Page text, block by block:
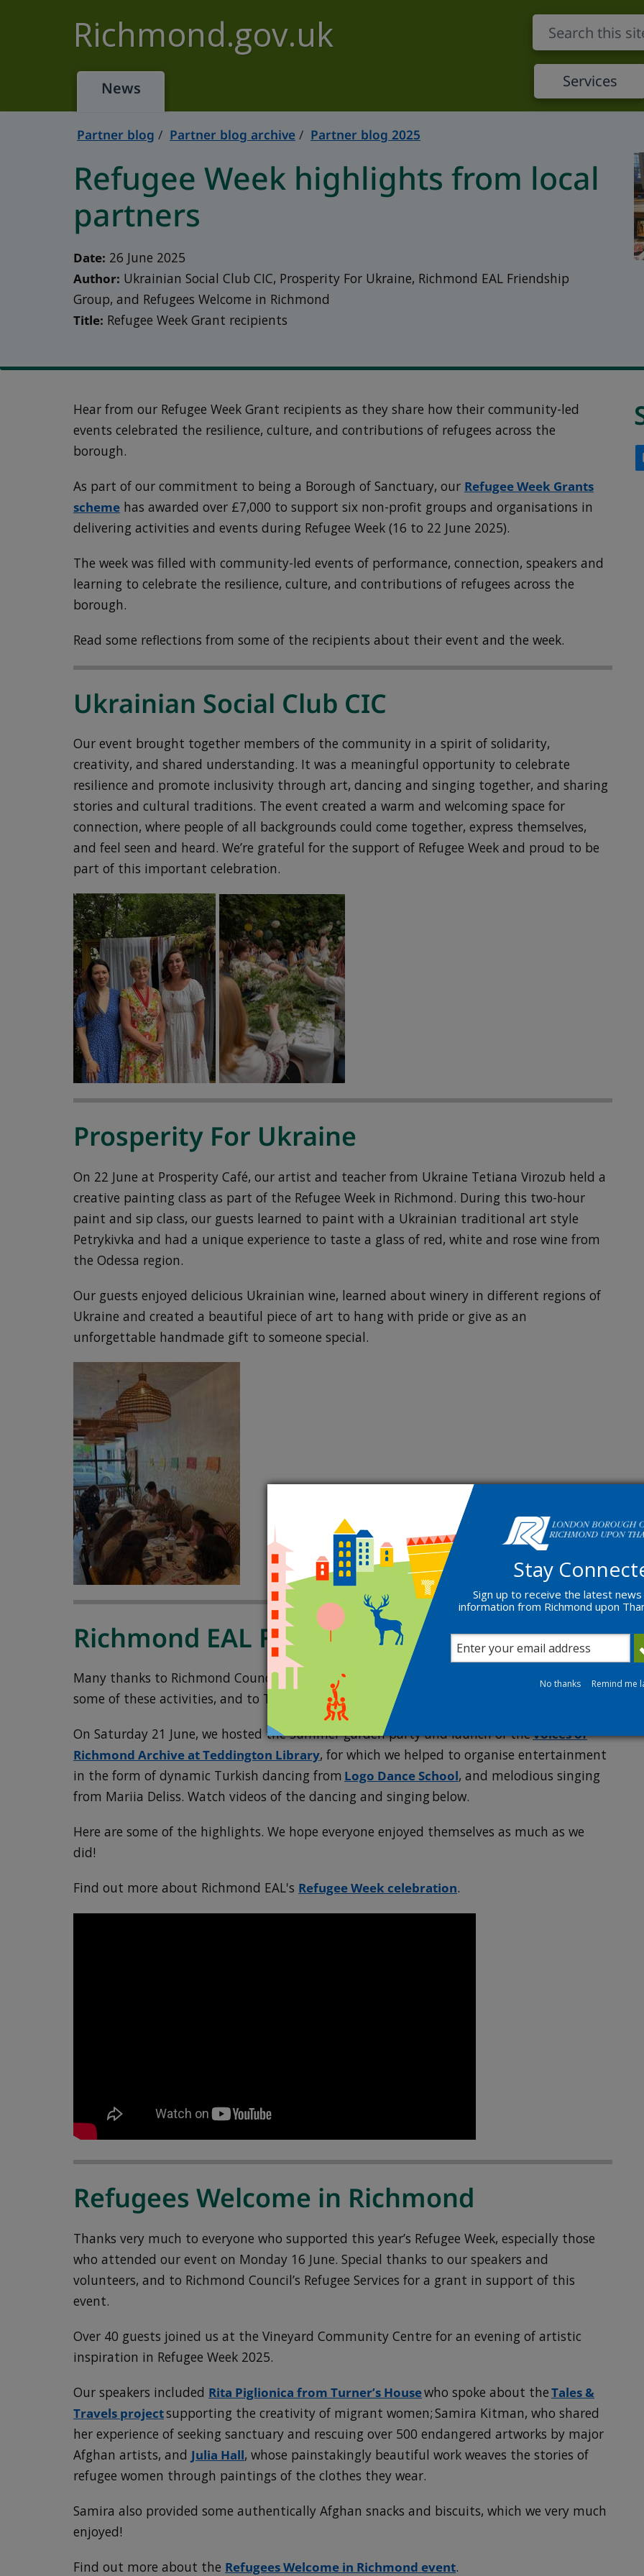
Richmond.gov.uk
News Services
Partner blog Partner blog archive Partner blog 2025
Refugee Week highlights from local
partners
Date: 26 June 2025
Author: Ukrainian Social Club CIC, Prosperity For Ukraine, Richmond EAL Friendship
Group, and Refugees Welcome in Richmond
Title: Refugee Week Grant recipients
Hear from our Refugee Week Grant recipients as they share how their community-led
events celebrated the resilience, culture, and contributions of refugees across the
borough.
As part of our commitment to being a Borough of Sanctuary, our Refugee Week Grants
scheme has awarded over £7,000 to support six non-profit groups and organisations in
delivering activities and events during Refugee Week (16 to 22 June 2025).
The week was filled with community-led events of performance, connection, speakers and
learning to celebrate the resilience, culture, and contributions of refugees across the
borough.
Read some reflections from some of the recipients about their event and the week.
Ukrainian Social Club CIC
Our event brought together members of the community in a spirit of solidarity,
creativity, and shared understanding. It was a meaningful opportunity to celebrate
resilience and promote inclusivity through art, dancing and singing together, and sharing
stories and cultural traditions. The event created a warm and welcoming space for
connection, where people of all backgrounds could come together, express themselves,
and feel seen and heard. We’re grateful for the support of Refugee Week and proud to be
part of this important celebration.
Prosperity For Ukraine
On 22 June at Prosperity Café, our artist and teacher from Ukraine Tetiana Virozub held a
creative painting class as part of the Refugee Week in Richmond. During this two-hour
paint and sip class, our guests learned to paint with a Ukrainian traditional art style
Petrykivka and had a unique experience to taste a glass of red, white and rose wine from
the Odessa region.
Our guests enjoyed delicious Ukrainian wine, learned about winery in different regions of
Ukraine and created a beautiful piece of art to hang with pride or give as an
unforgettable handmade gift to someone special.
Richmond EAL Friendship Group
Many thanks to Richmond Council Refugee Services for providing us with a grant to cover
some of these activities, and to Teddington Library for their support.
On Saturday 21 June, we hosted the Summer garden party and launch of theVoices of
Richmond Archive at Teddington Library, for which we helped to organise entertainment
in the form of dynamic Turkish dancing from Logo Dance School, and melodious singing
from Mariia Deliss. Watch videos of the dancing and singing below.
Here are some of the highlights. We hope everyone enjoyed themselves as much as we
did!
Find out more about Richmond EAL's Refugee Week celebration.
Refugees Welcome in Richmond
Thanks very much to everyone who supported this year’s Refugee Week, especially those
who attended our event on Monday 16 June. Special thanks to our speakers and
volunteers, and to Richmond Council’s Refugee Services for a grant in support of this
event.
Over 40 guests joined us at the Vineyard Community Centre for an evening of artistic
inspiration in Refugee Week 2025.
Our speakers included Rita Piglionica from Turner’s Housewho spoke about theTales &
Travels projectsupporting the creativity of migrant women; Samira Kitman, who shared
her experience of seeking sanctuary and rescuing over 500 endangered artworks by major
Afghan artists, and Julia Hall, whose painstakingly beautiful work weaves the stories of
refugee women through paintings of the clothes they wear.
Samira also provided some authentically Afghan snacks and biscuits, which we very much
enjoyed!
Find out more about the Refugees Welcome in Richmond event.
Stay
Sign up to receive the latest news
information from Richmond upon
No thanks Remind me